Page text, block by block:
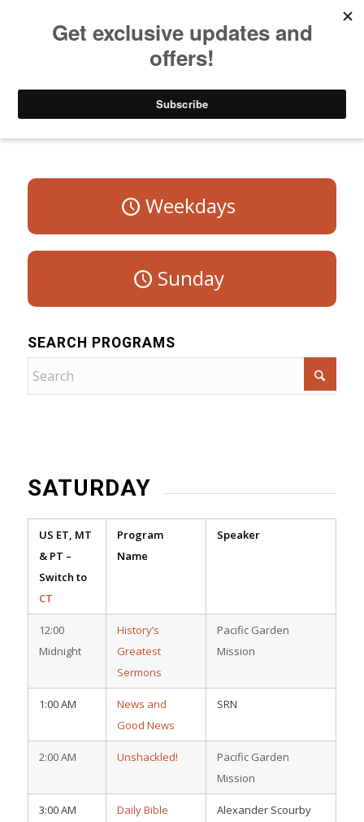
Program Schedule – Saturday
Weekdays
Sunday
SEARCH PROGRAMS
SATURDAY
US ET, MT
& PT –
Switch to
CT
Program
Name
Speaker
12:00
Midnight
History’s
Greatest
Sermons
Pacific Garden
Mission
1:00 AM
News and
Good News
SRN
2:00 AM Unshackled!
Pacific Garden
Mission
3:00 AM
Daily Bible
Alexander Scourby